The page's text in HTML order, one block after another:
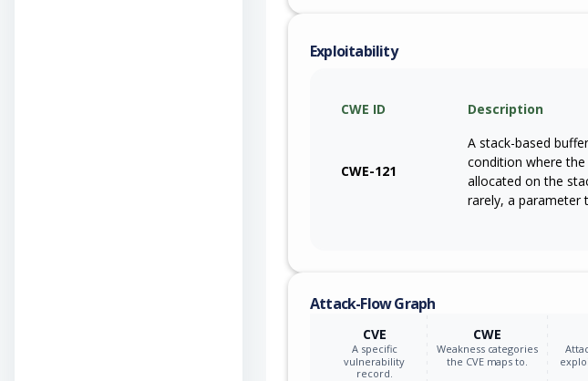
Exploitability
CWE ID Description
CWE-121
A stack-based
condition where
allocated on the
rarely, a parameter
Attack-Flow Graph
CVE
A specific
vulnerability
record.
CWE
Weakness categories
the CVE maps to.